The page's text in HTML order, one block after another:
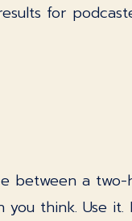
for
between a
think. Use it.